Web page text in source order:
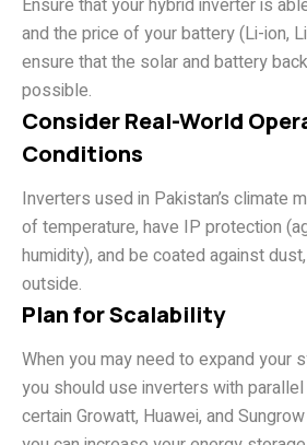
Ensure that your hybrid inverter is
and the price of your battery (Li-ion,
ensure that the solar and battery
possible.
Consider Real-World
Conditions
Inverters used in Pakistan’s climate
of temperature, have IP protection
humidity), and be coated against
outside.
Plan for Scalability
When you may need to expand your
you should use inverters with
certain Growatt, Huawei, and